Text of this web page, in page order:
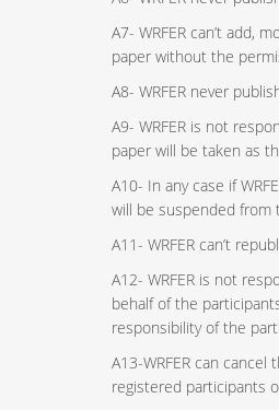
A7- WRFER can’t add,
paper without the
A8- WRFER never
A9- WRFER is not
paper will be taken as
A10- In any case if
will be suspended from
A11- WRFER can’t
A12- WRFER is not
behalf of the
responsibility of the
A13-WRFER can
registered participants